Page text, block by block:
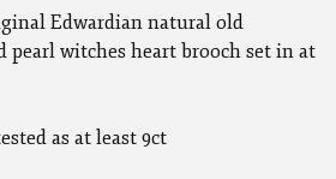
Edwardian natural old
pearl witches heart brooch set in at
as at least 9ct